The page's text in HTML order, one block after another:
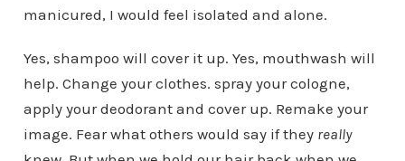
manicured, I would feel isolated and alone.
Yes, shampoo will cover it up. Yes, mouthwash will
help. Change your clothes. spray your cologne,
apply your deodorant and cover up. Remake your
image. Fear what others would say if they really